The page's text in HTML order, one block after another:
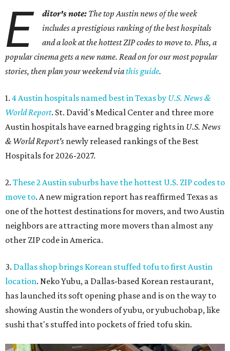
E ditor's note: The top Austin news of the week
includes a prestigious ranking of the best hospitals
and a look at the hottest ZIP codes to move to. Plus, a
popular cinema gets a new name. Read on for our most popular
stories, then plan your weekend viathis guide.
1. 4 Austin hospitals named best in Texas by U.S. News &
World Report. St. David's Medical Center and three more
Austin hospitals have earned bragging rights in U.S. News
& World Report's newly released rankings of the Best
Hospitals for 2026-2027.
2. These 2 Austin suburbs have the hottest U.S. ZIP codes to
move to. A new migration report has reaffirmed Texas as
one of the hottest destinations for movers, and two Austin
neighbors are attracting more movers than almost any
other ZIP code in America.
3. Dallas shop brings Korean stuffed tofu to first Austin
location. Neko Yubu, a Dallas-based Korean restaurant,
has launched its soft opening phase and is on the way to
showing Austin the wonders of yubu, or yubuchobap, like
sushi that's stuffed into pockets of fried tofu skin.